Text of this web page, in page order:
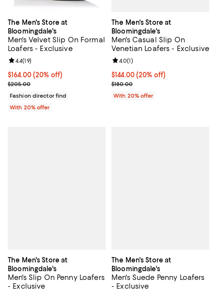
The Men's Store at
Bloomingdale's
Men's Velvet Slip On Formal
Loafers - Exclusive
Current price $164.00; 20% off; undefined;
$164.00(20% off)
; Previous price $205.00;
$205.00
Review rating: 4.4 out of 5; 19 reviews;
4.4(19)
Fashion director find
With 20% offer
The Men's Store at
Bloomingdale's
Men's Casual Slip On
Venetian Loafers - Exclusive
Current price $144.00; 20% off;
$144.00(20% off)
; Previous price $180.00;
$180.00
Review rating: 4.0 out of 5; 1
4.0(1)
With 20% offer
The Men's Store at
Bloomingdale's
Men's Slip On Penny Loafers
- Exclusive
The Men's Store at
Bloomingdale's
Men's Suede Penny Loafers
- Exclusive